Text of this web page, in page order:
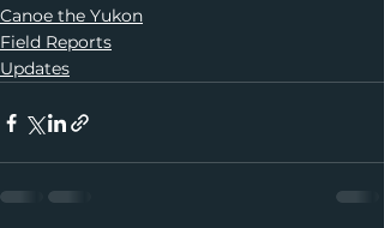
Canoe the Yukon
Field Reports
Updates